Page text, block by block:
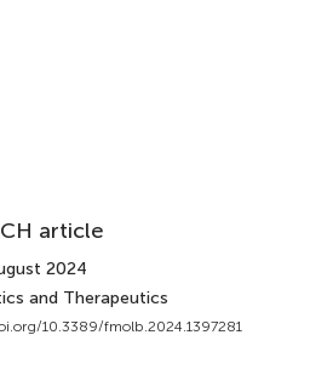
article
2024
and Therapeutics
10.3389/fmolb.2024.1397281